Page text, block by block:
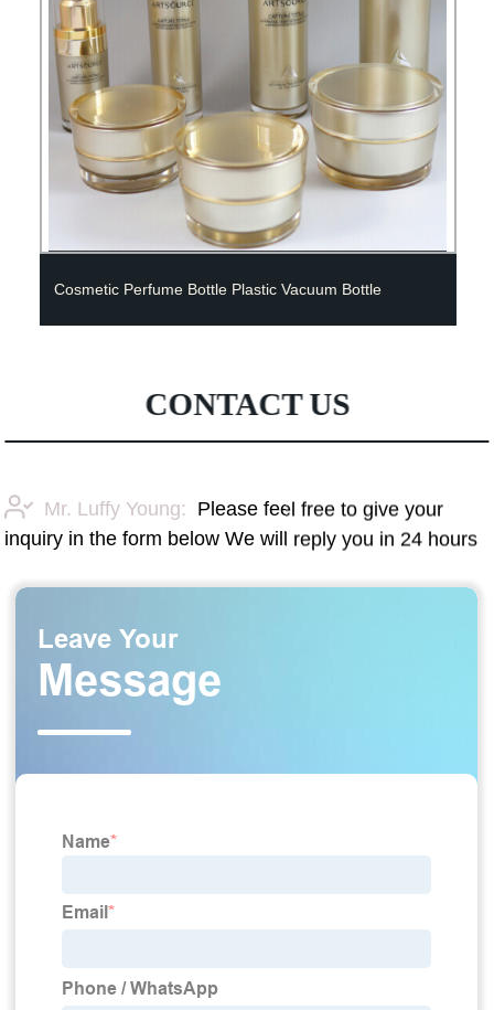
Cosmetic Perfume Bottle Plastic Vacuum Bottle
CONTACT US
Mr. Luffy Young:
Please feel free to give your
inquiry in the form below We will reply you in 24 hours